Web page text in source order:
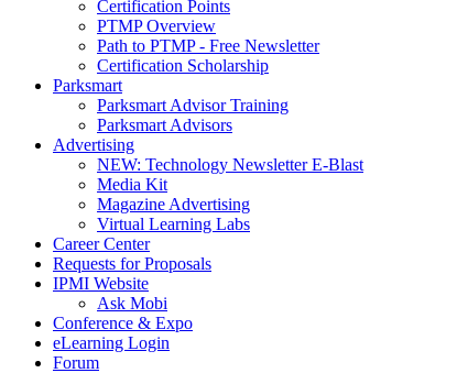
Certification Points
PTMP Overview
Path to PTMP - Free Newsletter
Certification Scholarship
Parksmart
Parksmart Advisor Training
Parksmart Advisors
Advertising
NEW: Technology Newsletter E-Blast
Media Kit
Magazine Advertising
Virtual Learning Labs
Career Center
Requests for Proposals
IPMI Website
Ask Mobi
Conference & Expo
eLearning Login
Forum